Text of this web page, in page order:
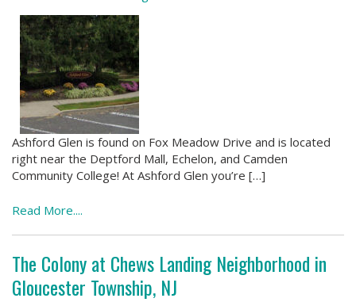
Ashford Glen is found on Fox Meadow Drive and is located
right near the Deptford Mall, Echelon, and Camden
Community College! At Ashford Glen you’re […]
Read More....
The Colony at Chews Landing Neighborhood in
Gloucester Township, NJ